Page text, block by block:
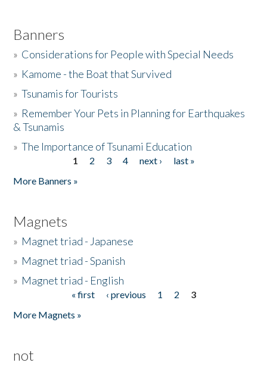
Banners
» Considerations for People with Special Needs
» Kamome - the Boat that Survived
»Tsunamis for Tourists
» Remember Your Pets in Planning for Earthquakes
& Tsunamis
»The Importance of Tsunami Education
1 2 3 4 next ›
last »
More Banners »
Magnets
» Magnet triad - Japanese
» Magnet triad - Spanish
» Magnet triad - English
« first ‹ previous 1 2
3
More Magnets »
not